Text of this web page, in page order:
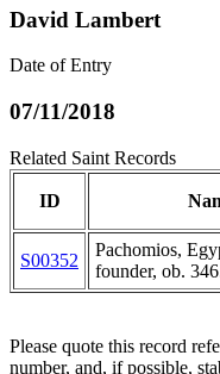
David Lambert
Date of Entry
07/11/2018
Related Saint Records
ID
S00352
Pachomiοs,
founder, ob.
Please quote this record
number, and, if possible,